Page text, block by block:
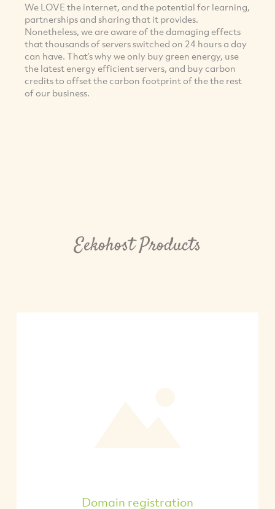
We LOVE the internet, and the potential for learning,
partnerships and sharing that it provides.
Nonetheless, we are aware of the damaging effects
that thousands of servers switched on 24 hours a day
can have. That’s why we only buy green energy, use
the latest energy efficient servers, and buy carbon
credits to offset the carbon footprint of the the rest
of our business.
Eekohost Products
Domain registration